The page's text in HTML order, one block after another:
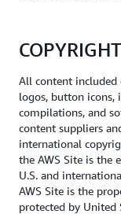
COPYRIGHT
All content included
logos, button icons,
compilations, and
content suppliers
international
the AWS Site is the
U.S. and
AWS Site is the
protected by United